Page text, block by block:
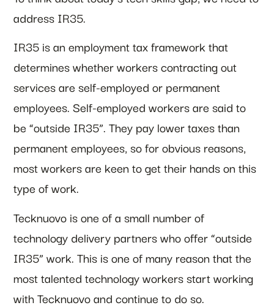
address IR35.
IR35 is an employment tax framework that
determines whether workers contracting out
services are self-employed or permanent
employees. Self-employed workers are said to
be “outside IR35”. They pay lower taxes than
permanent employees, so for obvious reasons,
most workers are keen to get their hands on this
type of work.
Tecknuovo is one of a small number of
technology delivery partners who offer “outside
IR35” work. This is one of many reason that the
most talented technology workers start working
with Tecknuovo and continue to do so.